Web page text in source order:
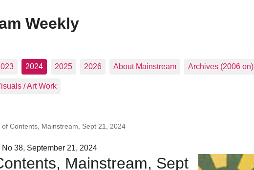
Weekly
2024 2025 2026 About Mainstream Archives (2006 on)
/ Art Work
of Contents, Mainstream, Sept 21, 2024
38, September 21, 2024
Mainstream, Sept